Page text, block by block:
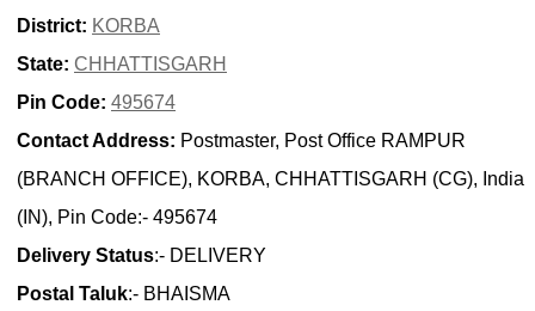
District: KORBA
State: CHHATTISGARH
Pin Code: 495674
Contact Address: Postmaster, Post Office RAMPUR
(BRANCH OFFICE), KORBA, CHHATTISGARH (CG), India
(IN), Pin Code:- 495674
Delivery Status:- DELIVERY
Postal Taluk:- BHAISMA